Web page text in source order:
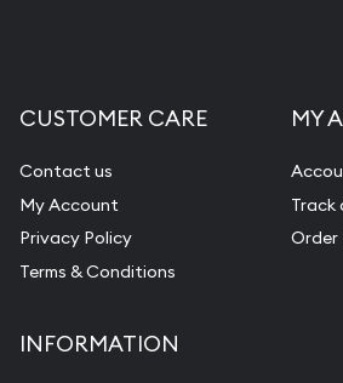
Diamond Appraisal
Gemstone Identification
Pearl Valuations
Vintage Jewelry Liquidation
CUSTOMER CARE
Contact us
My Account
Privacy Policy
Terms & Conditions
MY
Track
INFORMATION